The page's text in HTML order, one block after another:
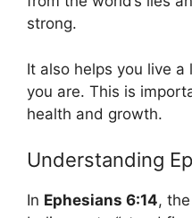
strong.
It also helps you live
you are. This is
health and growth.
Understanding
In Ephesians 6:14,